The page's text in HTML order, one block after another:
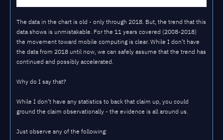
The data in the chart is old - only through 2018. But, the trend that this
data shows is unmistakable. For the 11 years covered (2008-2018)
the movement toward mobile computing is clear. While I don’t have
the data from 2018 until now, we can safely assume that the trend has
continued and possibly accelerated.
Why do I say that?
While I don’t have any statistics to back that claim up, you could
ground the claim observationally - the evidence is all around us.
Just observe any of the following: